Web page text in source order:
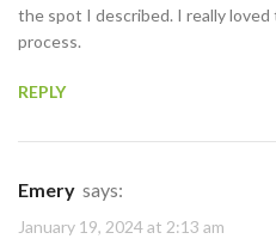
the spot I described. I really
process.
REPLY
Emery says:
January 19, 2024 at 2:13 am